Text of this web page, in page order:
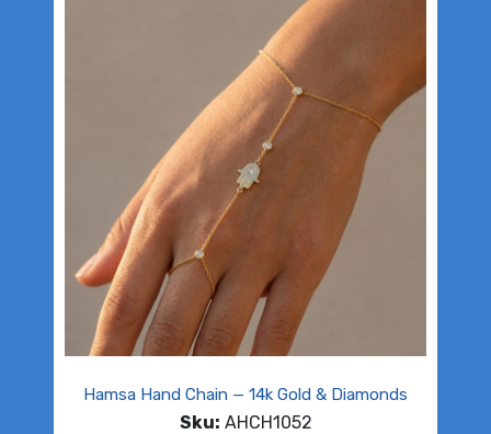
Hamsa Hand Chain — 14k Gold & Diamonds
Sku: AHCH1052